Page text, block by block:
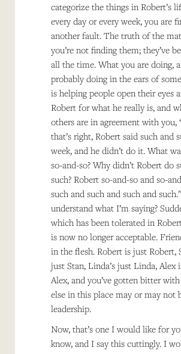
categorize the things in Robert’s
every day or every week, you are
another fault. The truth of the
you’re not finding them; they’ve
all the time. What you are doing,
probably doing in the ears of
is helping people open their eyes
Robert for what he really is, and
others are in agreement with you,
that’s right, Robert said such and
week, and he didn’t do it. What
so-and-so? Why didn’t Robert do
such? Robert so-and-so and so-
such and such and such and
understand what I’m saying?
which has been tolerated in
is now no longer acceptable.
in the flesh. Robert is just Robert,
just Stan, Linda’s just Linda, Alex
Alex, and you’ve gotten bitter
else in this place may or may not
leadership.
Now, that’s one I would like for
know, and I say this cuttingly. I